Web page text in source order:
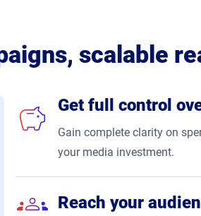
scalable
Get full control
Gain complete clarity on
your media investment.
Reach your